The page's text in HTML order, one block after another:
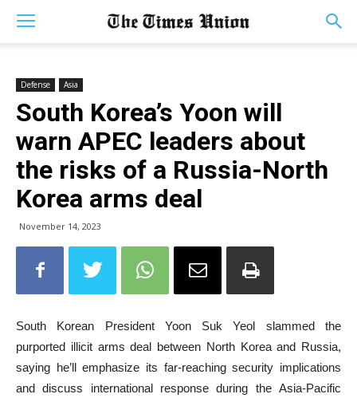
Defense Asia
South Korea’s Yoon will
warn APEC leaders about
the risks of a Russia-North
Korea arms deal
November 14, 2023
South Korean President Yoon Suk Yeol slammed the
purported illicit arms deal between North Korea and Russia,
saying he’ll emphasize its far-reaching security implications
and discuss international response during the Asia-Pacific